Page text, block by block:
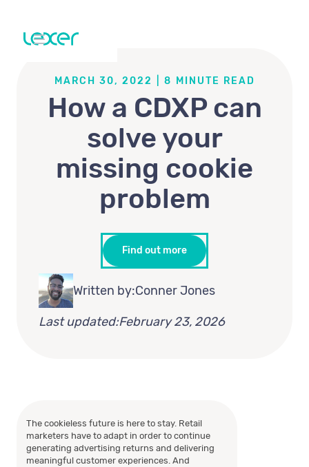
MARCH 30, 2022 8 MINUTE READ
How a CDXP can
solve your
missing cookie
problem
Find out more
Written by:Conner Jones
Last updated:February 23, 2026
The cookieless future is here to stay. Retail
marketers have to adapt in order to continue
generating advertising returns and delivering
meaningful customer experiences. And